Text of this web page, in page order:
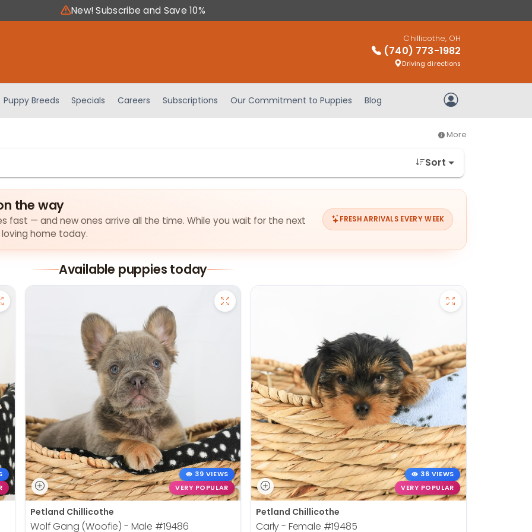
New! Subscribe and Save 10%
Chillicothe, OH
(740) 773-1982
Driving directions
Puppy Breeds Specials Careers Subscriptions Our Commitment to Puppies Blog My Account
More
Sort
the way
fast — and new ones arrive all the time. While you wait for the next
home today.
FRESH ARRIVALS EVERY WEEK
Available puppies today
39 VIEWS
VERY POPULAR
Petland Chillicothe
Wolf Gang (Woofie) - Male #19486
36 VIEWS
VERY POPULAR
Petland Chillicothe
Carly - Female #19485